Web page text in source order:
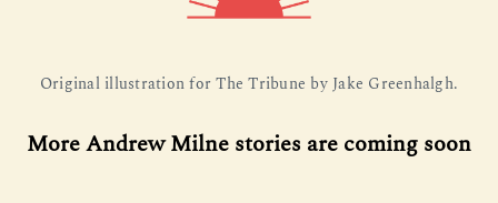
Original illustration for The Tribune by Jake Greenhalgh.
More Andrew Milne stories are coming soon